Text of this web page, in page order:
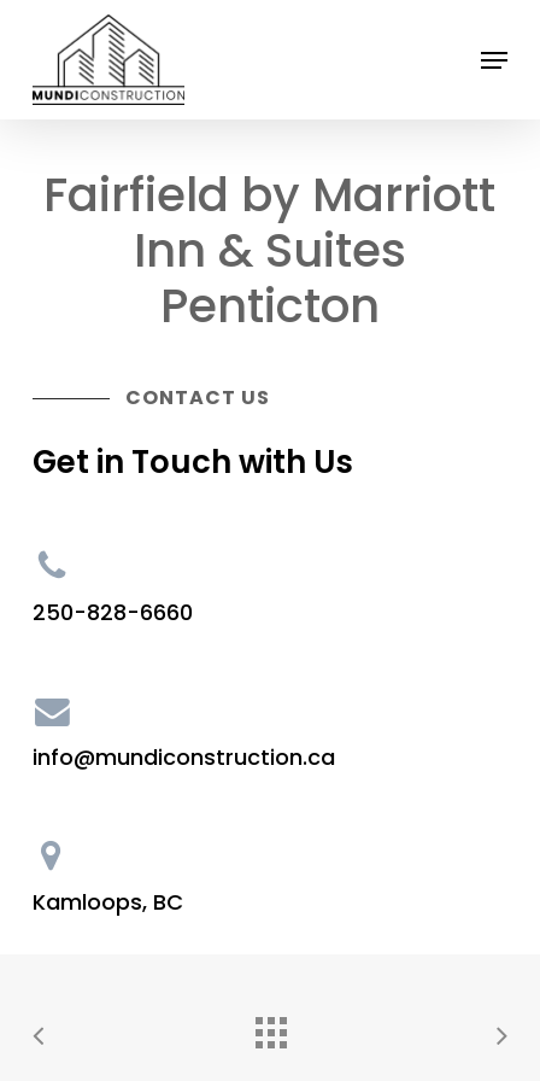
content
Menu
Fairfield by Marriott
Inn & Suites
Penticton
CONTACT US
Get in Touch with Us
250-828-6660
info@mundiconstruction.ca
Kamloops, BC
Close